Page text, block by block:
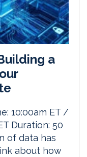
a
10:00am ET /
Duration: 50
of data has
about how